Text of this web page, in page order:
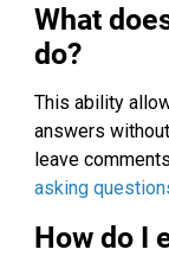
What
do?
This ability
answers
leave
asking
How do I